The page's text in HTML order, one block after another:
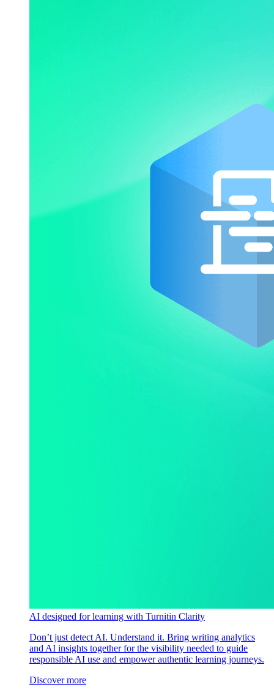
AI designed for learning with Turnitin Clarity
Don’t just detect AI. Understand it. Bring writing analytics
and AI insights together for the visibility needed to guide
responsible AI use and empower authentic learning journeys.
Discover more